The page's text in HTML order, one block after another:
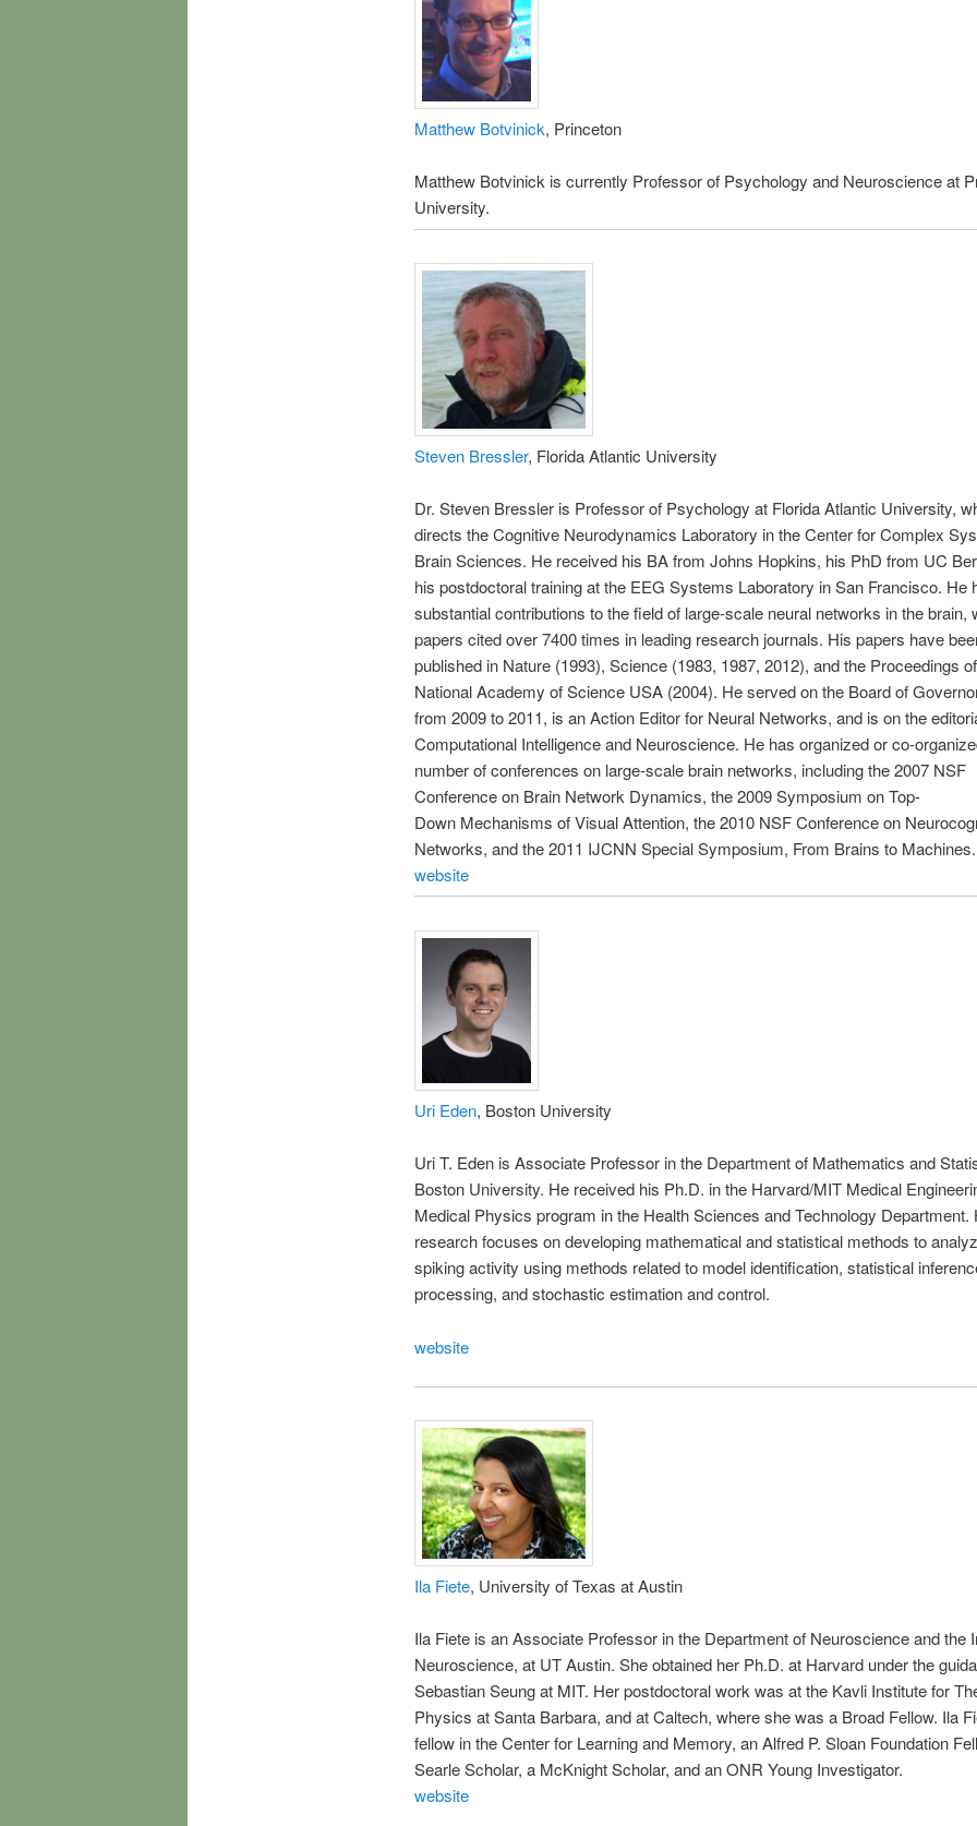
Matthew Botvinick, Princeton
Matthew Botvinick is currently Professor of Psychology and Neuroscience at
University.
Steven Bressler, Florida Atlantic University
Dr. Steven Bressler is Professor of Psychology at Florida Atlantic University,
directs the Cognitive Neurodynamics Laboratory in the Center for Complex
Brain Sciences. He received his BA from Johns Hopkins, his PhD from UC
his postdoctoral training at the EEG Systems Laboratory in San Francisco. He
substantial contributions to the field of large-scale neural networks in the brain,
papers cited over 7400 times in leading research journals. His papers have
published in Nature (1993), Science (1983, 1987, 2012), and the Proceedings
National Academy of Science USA (2004). He served on the Board of
from 2009 to 2011, is an Action Editor for Neural Networks, and is on the
Computational Intelligence and Neuroscience. He has organized or co-
number of conferences on large-scale brain networks, including the 2007 NSF
Conference on Brain Network Dynamics, the 2009 Symposium on Top-
Down Mechanisms of Visual Attention, the 2010 NSF Conference on
Networks, and the 2011 IJCNN Special Symposium, From Brains to Machines.
website
Uri Eden, Boston University
Uri T. Eden is Associate Professor in the Department of Mathematics and
Boston University. He received his Ph.D. in the Harvard/MIT Medical
Medical Physics program in the Health Sciences and Technology Department.
research focuses on developing mathematical and statistical methods to
spiking activity using methods related to model identification, statistical
processing, and stochastic estimation and control.
website
Ila Fiete, University of Texas at Austin
Ila Fiete is an Associate Professor in the Department of Neuroscience and the
Neuroscience, at UT Austin. She obtained her Ph.D. at Harvard under the
Sebastian Seung at MIT. Her postdoctoral work was at the Kavli Institute for
Physics at Santa Barbara, and at Caltech, where she was a Broad Fellow. Ila
fellow in the Center for Learning and Memory, an Alfred P. Sloan Foundation
Searle Scholar, a McKnight Scholar, and an ONR Young Investigator.
website